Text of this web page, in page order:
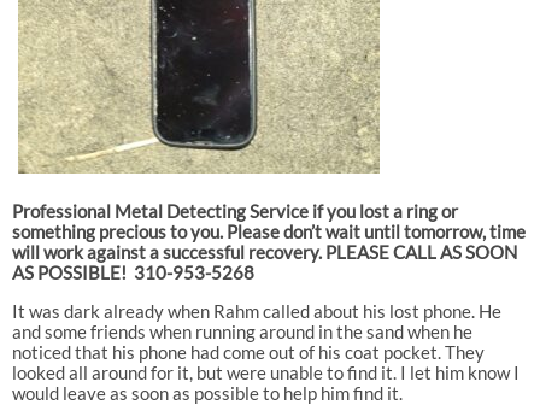
Professional Metal Detecting Service if you lost a ring or
something precious to you. Please don’t wait until tomorrow, time
will work against a successful recovery. PLEASE CALL AS SOON
AS POSSIBLE! 310-953-5268
It was dark already when Rahm called about his lost phone. He
and some friends when running around in the sand when he
noticed that his phone had come out of his coat pocket. They
looked all around for it, but were unable to find it. I let him know I
would leave as soon as possible to help him find it.